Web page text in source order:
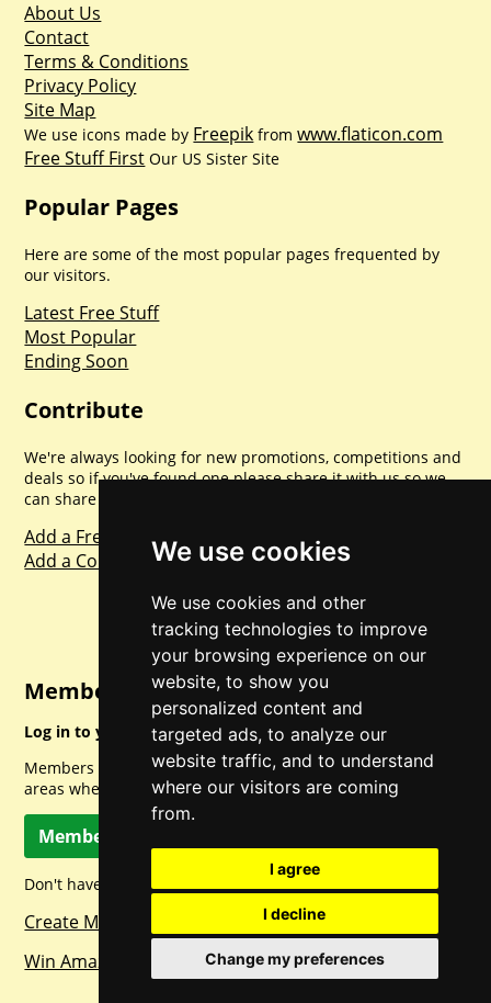
We use cookies
We use cookies and other
tracking technologies to improve
your browsing experience on our
website, to show you
personalized content and
targeted ads, to analyze our
website traffic, and to understand
where our visitors are coming
from.
I agree
I decline
Change my preferences
About Us
Contact
Terms & Conditions
Privacy Policy
Site Map
We use icons made by Freepik fromwww.flaticon.com
Free Stuff First Our US Sister Site
Popular Pages
Here are some of the most popular pages frequented by
our visitors.
Latest Free Stuff
Most Popular
Ending Soon
Contribute
We're always looking for new promotions, competitions and
deals so if you've found one please share it with us so we
can share with everyone else. Sharing is caring.
Add a Freebie
Add a Competition
Member Login
Log in to your account for full access.
Members can access a load of other special features and
areas when logged in.
Member Log In
Don't have a member account? Let's change that!
Create Member Account
Win Amazon Gift Cards Daily!